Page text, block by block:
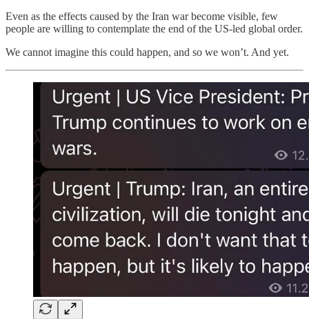
Even as the effects caused by the Iran war become visible, few
people are willing to contemplate the end of the US-led global order.
We cannot imagine this could happen, and so we won’t. And yet.